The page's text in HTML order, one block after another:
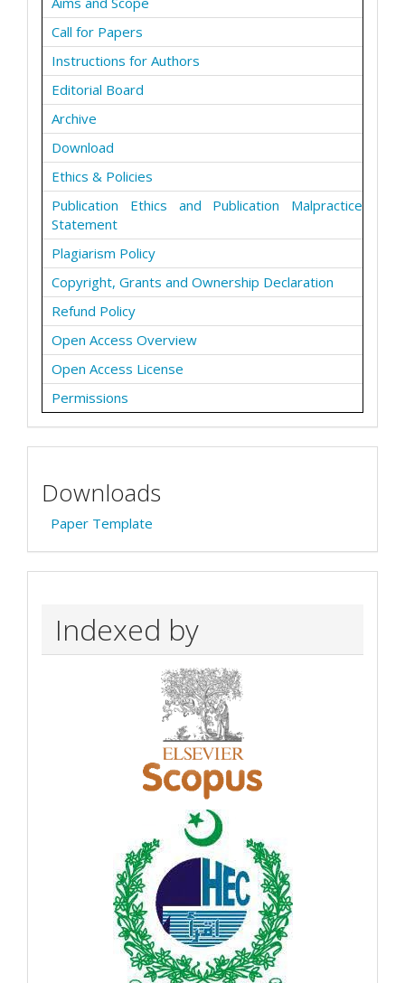
Call for Papers
Instructions for Authors
Editorial Board
Archive
Download
Ethics & Policies
Publication Ethics and Publication Malpractice
Statement
Plagiarism Policy
Copyright, Grants and Ownership Declaration
Refund Policy
Open Access Overview
Open Access License
Permissions
Downloads
Paper Template
Indexed by